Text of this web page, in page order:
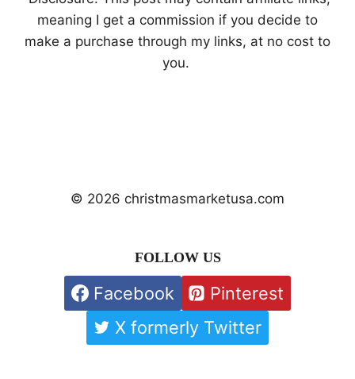
meaning I get a commission if you decide to
make a purchase through my links, at no cost to
you.
© 2026 christmasmarketusa.com
FOLLOW US
Facebook
Pinterest
X formerly Twitter